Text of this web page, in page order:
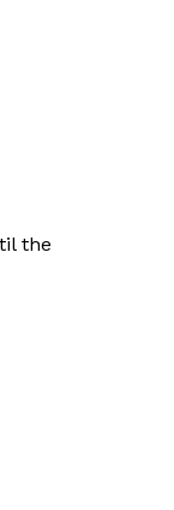
the